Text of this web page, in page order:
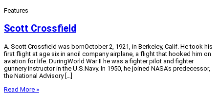
Features
Scott Crossfield
A. Scott Crossfield was bornOctober 2, 1921, in Berkeley, Calif. He took his
first flight at age six in anoil company airplane, a flight that hooked him on
aviation for life. DuringWorld War II he was a fighter pilot and fighter
gunnery instructor in the U.S.Navy. In 1950, he joined NASA’s predecessor,
the National Advisory […]
Read More »